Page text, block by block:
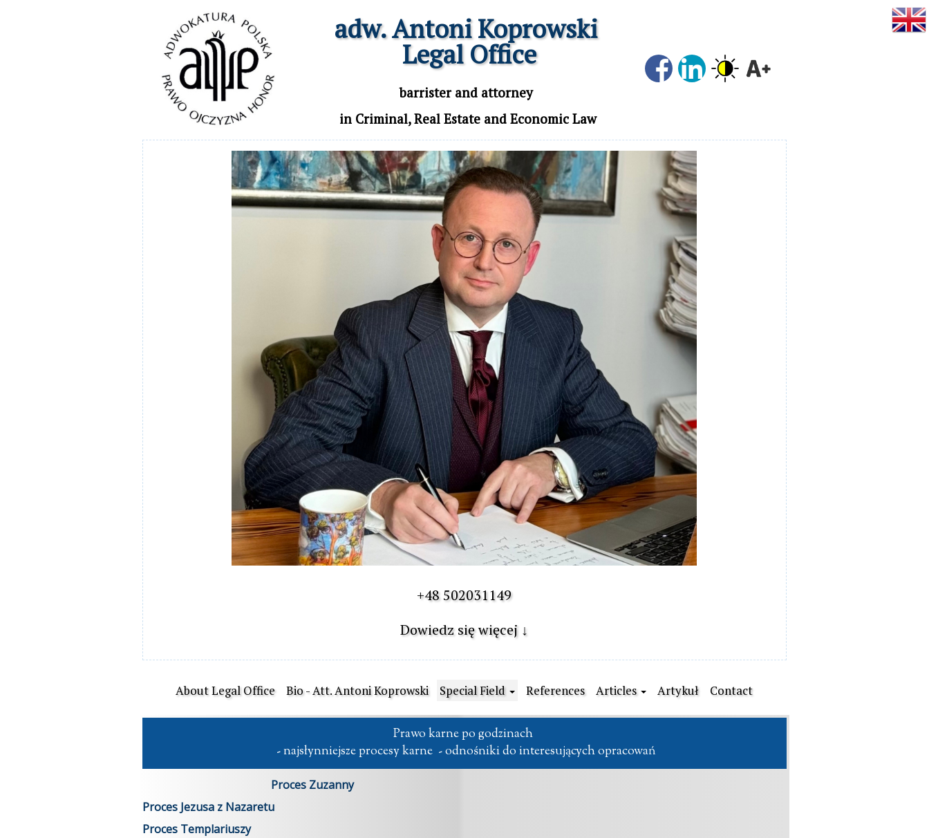
adw. Antoni Koprowski
Legal Office
barrister and attorney
in Criminal, Real Estate and Economic Law
+48 502031149
Dowiedz się więcej ↓
About Legal Office Bio - Att. Antoni Koprowski Special Field References Articles Artykuł Contact
Prawo karne po godzinach
- najsłynniejsze procesy karne  - odnośniki do interesujących opracowań
Proces Zuzanny
Proces Jezusa z Nazaretu
Proces Templariuszy